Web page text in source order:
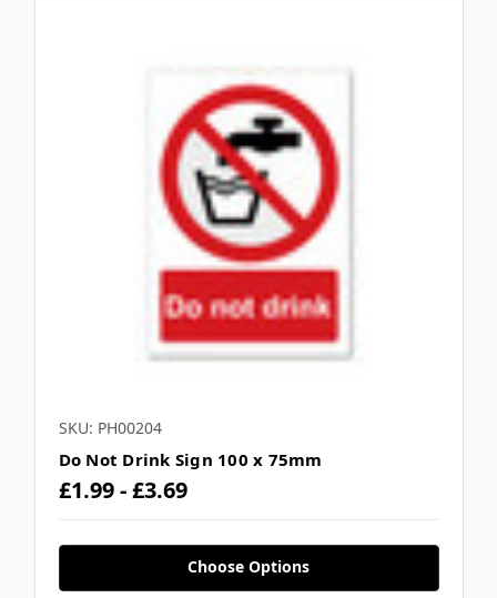
SKU: PH00204
Do Not Drink Sign 100 x 75mm
£1.99 - £3.69
Choose Options